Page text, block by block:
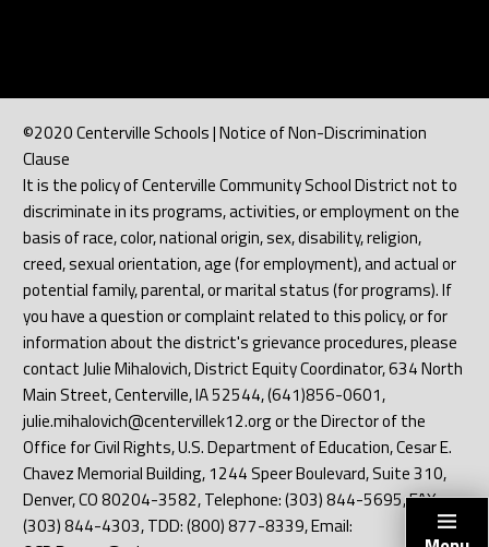
©2020 Centerville Schools | Notice of Non-Discrimination
Clause
It is the policy of Centerville Community School District not to
discriminate in its programs, activities, or employment on the
basis of race, color, national origin, sex, disability, religion,
creed, sexual orientation, age (for employment), and actual or
potential family, parental, or marital status (for programs). If
you have a question or complaint related to this policy, or for
information about the district's grievance procedures, please
contact Julie Mihalovich, District Equity Coordinator, 634 North
Main Street, Centerville, IA 52544, (641)856-0601,
julie.mihalovich@centervillek12.org or the Director of the
Office for Civil Rights, U.S. Department of Education, Cesar E.
Chavez Memorial Building, 1244 Speer Boulevard, Suite 310,
Denver, CO 80204-3582, Telephone: (303) 844-5695, FAX:
(303) 844-4303, TDD: (800) 877-8339, Email: